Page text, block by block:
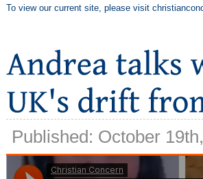
To view our current site, please visit
Published: October